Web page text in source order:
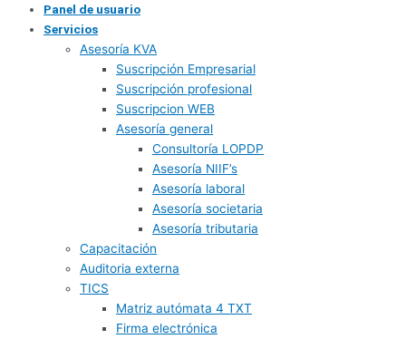
Panel de usuario
Servicios
Asesoría KVA
Suscripción Empresarial
Suscripción profesional
Suscripcion WEB
Asesoría general
Consultoría LOPDP
Asesoría NIIF’s
Asesoría laboral
Asesoría societaria
Asesoría tributaria
Capacitación
Auditoria externa
TICS
Matriz autómata 4 TXT
Firma electrónica